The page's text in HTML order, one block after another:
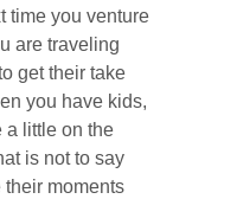
time you venture
are traveling
get their take
you have kids,
a little on the
is not to say
moments